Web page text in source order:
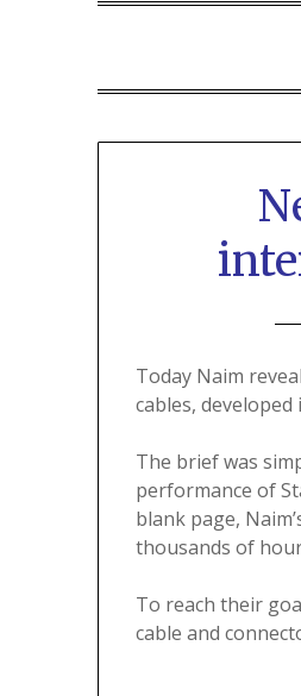
Today Naim
cables,
The brief was
performance of
blank page,
thousands of
To reach their
cable and